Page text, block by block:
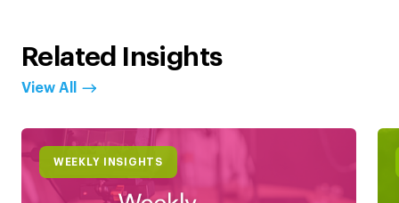
Related Insights
View All
WEEKLY INSIGHTS